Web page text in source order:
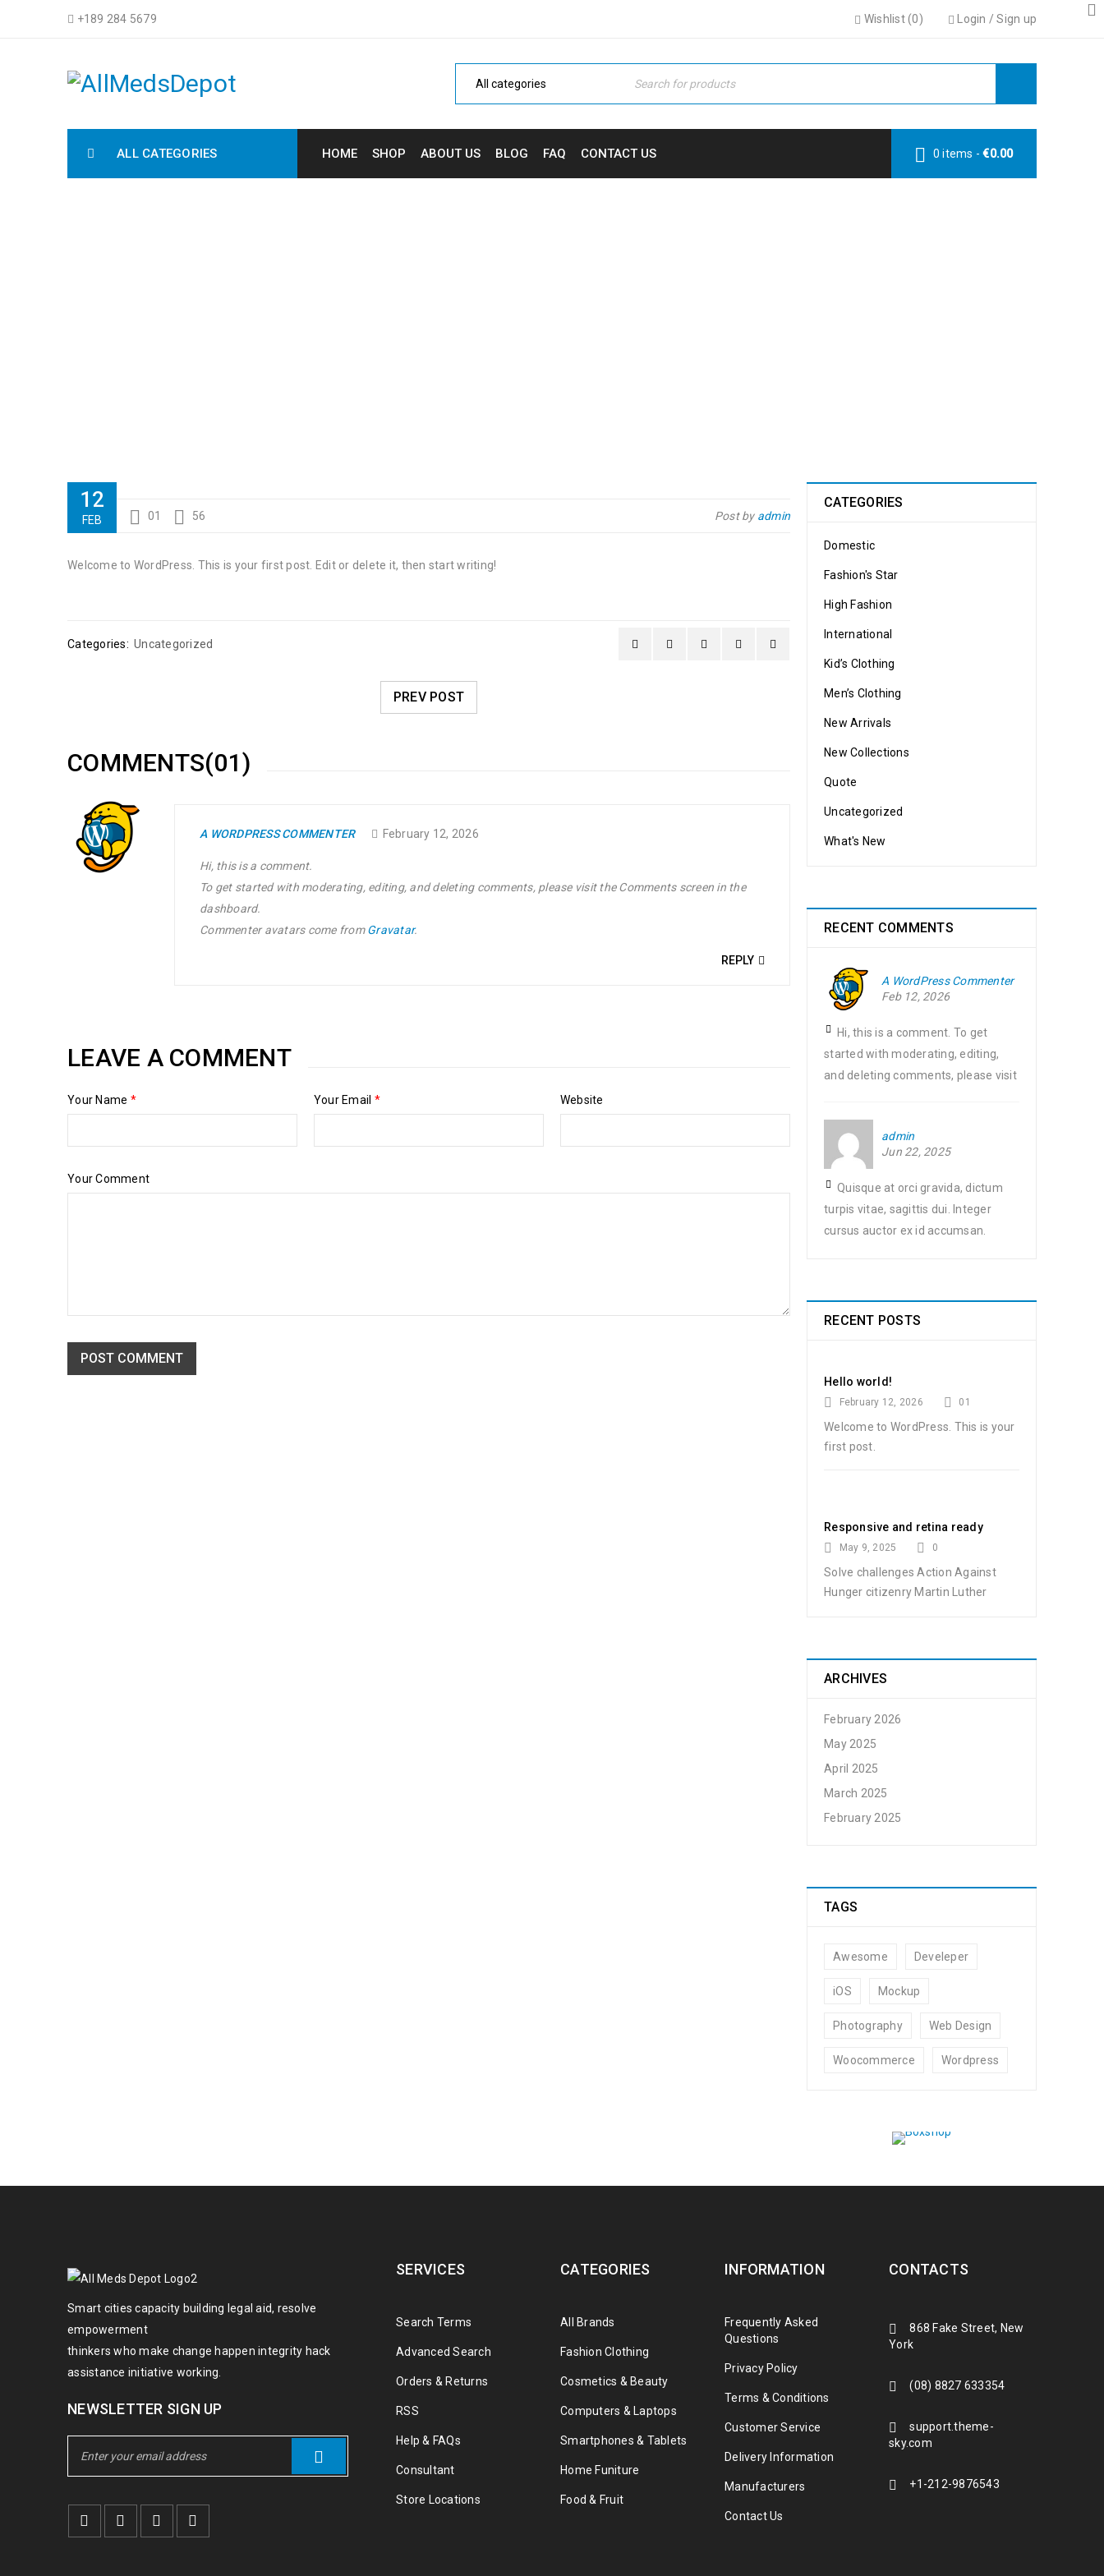
+189 284 5679 Login /Sign up
Wishlist (0)
ALL CATEGORIES HOME SHOP ABOUT US BLOG FAQ CONTACT US 0 items - €0.00
12
FEB 01 56 Post by admin
Welcome to WordPress. This is your first post. Edit or delete it, then start writing!
Categories: Uncategorized
PREV POST
COMMENTS(01)
A WORDPRESS COMMENTER February 12, 2026
Hi, this is a comment.
To get started with moderating, editing, and deleting comments, please visit the Comments screen in the
dashboard.
Commenter avatars come fromGravatar.
REPLY
LEAVE A COMMENT
Your Name * Your Email * Website
Your Comment
POST COMMENT
CATEGORIES
Domestic
Fashion's Star
High Fashion
International
Kid’s Clothing
Men’s Clothing
New Arrivals
New Collections
Quote
Uncategorized
What's New
RECENT COMMENTS
A WordPress Commenter
Feb 12, 2026
Hi, this is a comment. To get
started with moderating, editing,
and deleting comments, please visit
admin
Jun 22, 2025
Quisque at orci gravida, dictum
turpis vitae, sagittis dui. Integer
cursus auctor ex id accumsan.
RECENT POSTS
Hello world!
February 12, 2026 01
Welcome to WordPress. This is your
first post.
Responsive and retina ready
May 9, 2025 0
Solve challenges Action Against
Hunger citizenry Martin Luther
ARCHIVES
February 2026
May 2025
April 2025
March 2025
February 2025
TAGS
Awesome Develeper
iOS Mockup
Photography Web Design
Woocommerce Wordpress
Smart cities capacity building legal aid, resolve
empowerment
thinkers who make change happen integrity hack
assistance initiative working.
NEWSLETTER SIGN UP
SERVICES
Search Terms
Advanced Search
Orders & Returns
RSS
Help & FAQs
Consultant
Store Locations
CATEGORIES
All Brands
Fashion Clothing
Cosmetics & Beauty
Computers & Laptops
Smartphones & Tablets
Home Funiture
Food & Fruit
INFORMATION
Frequently Asked
Questions
Privacy Policy
Terms & Conditions
Customer Service
Delivery Information
Manufacturers
Contact Us
CONTACTS
868 Fake Street, New
York
(08) 8827 633354
support.theme-
sky.com
+1-212-9876543